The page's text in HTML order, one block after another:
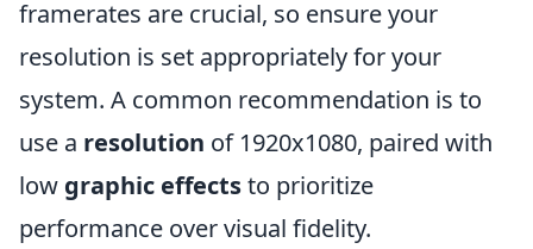
framerates are crucial, so ensure your
resolution is set appropriately for your
system. A common recommendation is to
use a resolution of 1920x1080, paired with
low graphic effectsto prioritize
performance over visual fidelity.